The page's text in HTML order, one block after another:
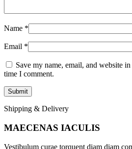
Name *
Email *
Save my name, email, and website
time I comment.
Shipping & Delivery
MAECENAS IACULIS
Vestibulum curae torquent diam diam